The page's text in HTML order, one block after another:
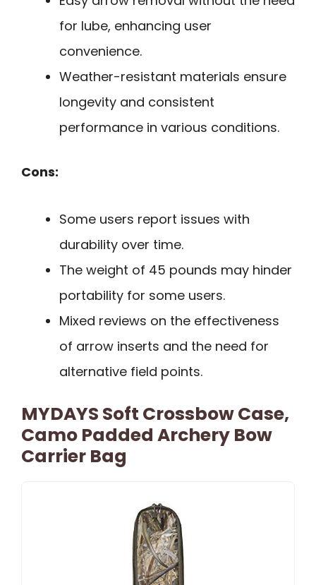
for lube, enhancing user
convenience.
Weather-resistant materials ensure
longevity and consistent
performance in various conditions.
Cons:
Some users report issues with
durability over time.
The weight of 45 pounds may hinder
portability for some users.
Mixed reviews on the effectiveness
of arrow inserts and the need for
alternative field points.
MYDAYS Soft Crossbow Case,
Camo Padded Archery Bow
Carrier Bag